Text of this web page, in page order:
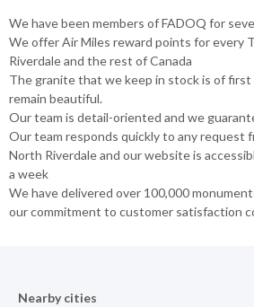
We have been members of FADOQ for
We offer Air Miles reward points for every
Riverdale and the rest of Canada
The granite that we keep in stock is of first
remain beautiful.
Our team is detail-oriented and we
Our team responds quickly to any request
North Riverdale and our website is
a week
We have delivered over 100,000
our commitment to customer satisfaction
Nearby cities